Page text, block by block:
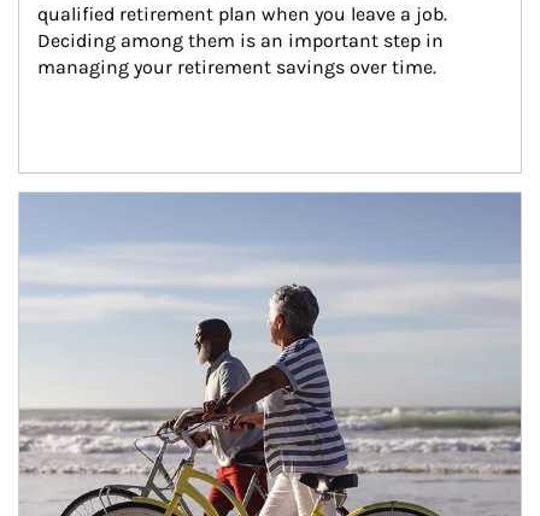
qualified retirement plan when you leave a job.
Deciding among them is an important step in
managing your retirement savings over time.